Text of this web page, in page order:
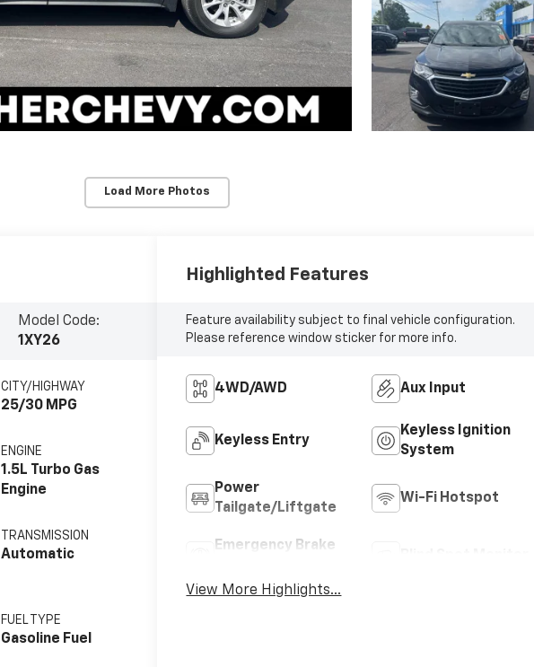
Load More Photos
Model Code:
1XY26
CITY/HIGHWAY
25/30 MPG
ENGINE
1.5L Turbo Gas
Engine
TRANSMISSION
Automatic
FUEL TYPE
Gasoline Fuel
Highlighted Features
Feature availability subject to final vehicle configuration.
Please reference window sticker for more info.
4WD/AWD Aux Input
Keyless Entry
Keyless Ignition
System
Power
Tailgate/Liftgate
Wi-Fi Hotspot
Emergency Brake
View More Highlights...